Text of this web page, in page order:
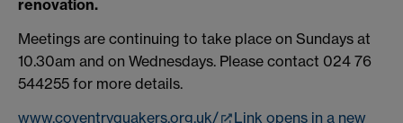
renovation.
Meetings are continuing to take place on Sundays at
10.30am and on Wednesdays. Please contact 024 76
544255 for more details.
www.coventryquakers.org.uk/
Link opens in a new